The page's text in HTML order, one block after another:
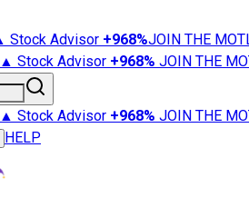
Stock Advisor +968%JOIN THE
▲ Stock Advisor +968% JOIN THE
▲ Stock Advisor +968% JOIN THE
HELP